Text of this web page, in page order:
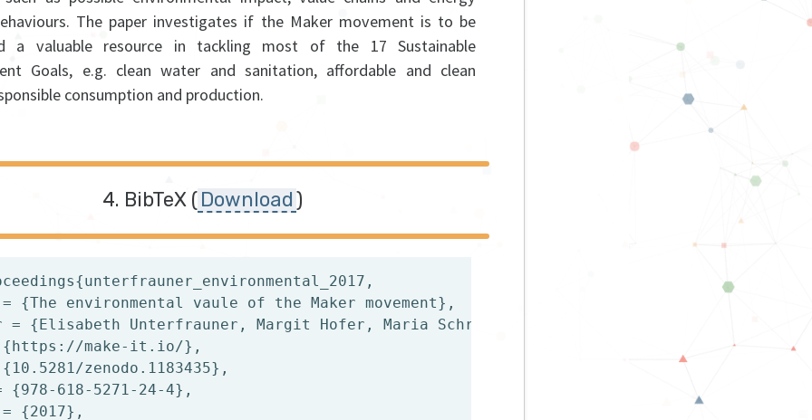
The paper investigates if the Maker movement is to be
a valuable resource in tackling most of the 17 Sustainable
Goals, e.g. clean water and sanitation, affordable and clean
consumption and production.
BibTeX ( Download )
environmental vaule of the Maker movement},
= {Elisabeth Unterfrauner, Margit Hofer, Maria Schrammel},
make-it.io/},
zenodo.1183435},
{978-618-5271-24-4},
{2017},